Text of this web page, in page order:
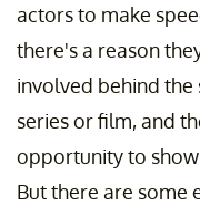
actors to make
there's a reason
involved behind the
series or film, and
opportunity to
But there are some